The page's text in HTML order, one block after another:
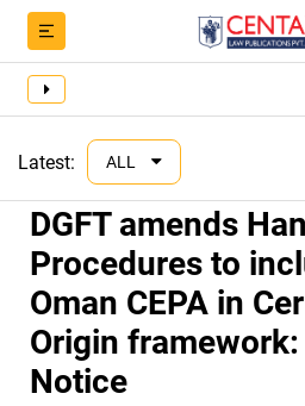
Latest: ALL
DGFT amends
Procedures to
Oman CEPA in
Origin
Notice